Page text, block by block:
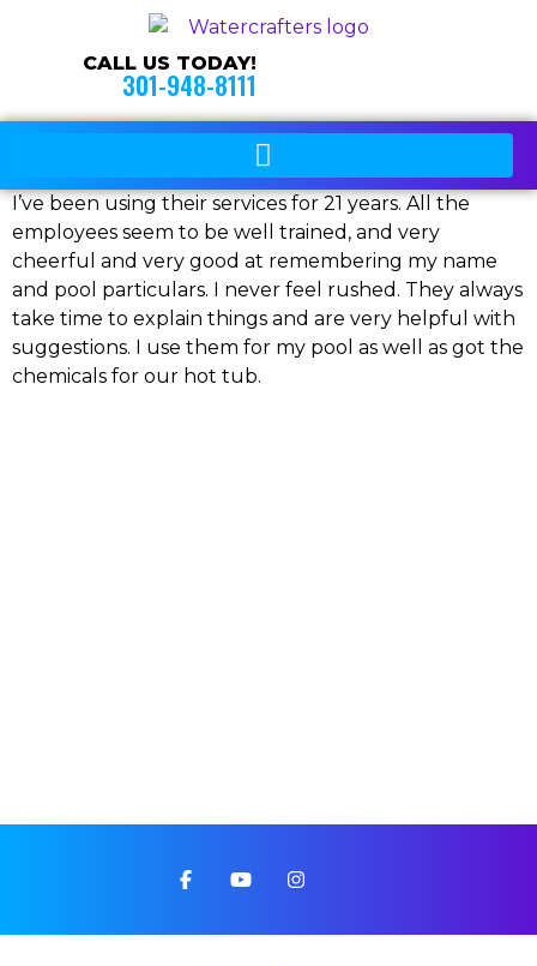
CALL US TODAY!
301-948-8111
I’ve been using their services for 21 years. All the
employees seem to be well trained, and very
cheerful and very good at remembering my name
and pool particulars. I never feel rushed. They always
take time to explain things and are very helpful with
suggestions. I use them for my pool as well as got the
chemicals for our hot tub.